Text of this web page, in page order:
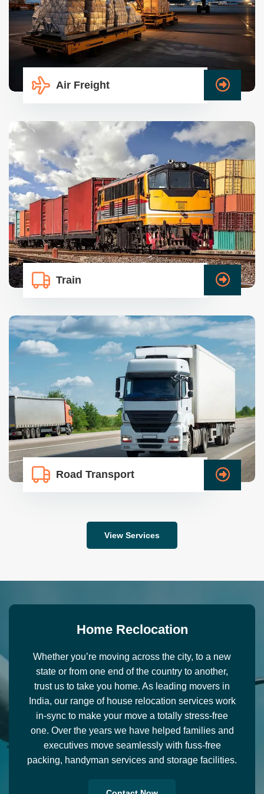
Air Freight
Train
Road Transport
View Services
Home Recl ocation
Whether you’re moving across the city, to a new
state or from one end of the country to another,
trust us to take you home. As leading movers in
India, our range of house relocation services work
in-sync to make your move a totally stress-free
one. Over the years we have helped families and
executives move seamlessly with fuss-free
packing, handyman services and storage facilities.